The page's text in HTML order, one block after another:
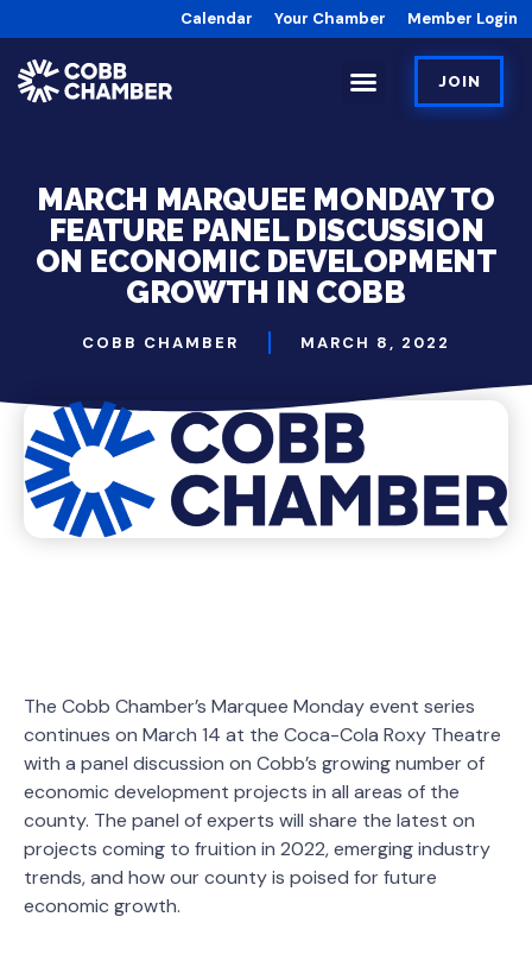
Calendar Your Chamber Member Login
JOIN
MARCH MARQUEE MONDAY TO
FEATURE PANEL DISCUSSION
ON ECONOMIC DEVELOPMENT
GROWTH IN COBB
COBB CHAMBER MARCH 8, 2022
The Cobb Chamber’s Marquee Monday event series
continues on March 14 at the Coca-Cola Roxy Theatre
with a panel discussion on Cobb’s growing number of
economic development projects in all areas of the
county. The panel of experts will share the latest on
projects coming to fruition in 2022, emerging industry
trends, and how our county is poised for future
economic growth.